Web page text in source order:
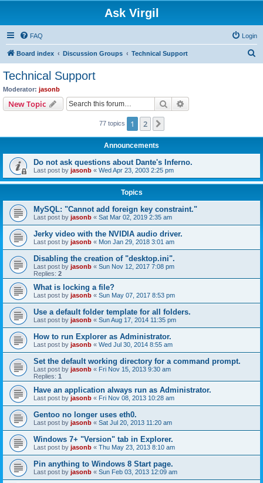
Ask Virgil
FAQ Login
Board index Discussion Groups Technical Support
Technical Support
Moderator: jasonb
New Topic Search
77 topics 1 2
Announcements
Do not ask questions about Dante's Inferno.
Last post by jasonb « Wed Apr 23, 2003 2:25 pm
Topics
MySQL: "Cannot add foreign key constraint."
Last post by jasonb « Sat Mar 02, 2019 2:35 am
Jerky video with the NVIDIA audio driver.
Last post by jasonb « Mon Jan 29, 2018 3:01 am
Disabling the creation of "desktop.ini".
Last post by jasonb « Sun Nov 12, 2017 7:08 pm
Replies: 2
What is locking a file?
Last post by jasonb « Sun May 07, 2017 8:53 pm
Use a default folder template for all folders.
Last post by jasonb « Sun Aug 17, 2014 11:35 pm
How to run Explorer as Administrator.
Last post by jasonb « Wed Jul 30, 2014 8:55 am
Set the default working directory for a command prompt.
Last post by jasonb « Fri Nov 15, 2013 9:30 am
Replies: 1
Have an application always run as Administrator.
Last post by jasonb « Fri Nov 08, 2013 10:28 am
Gentoo no longer uses eth0.
Last post by jasonb « Sat Jul 20, 2013 11:20 am
Windows 7+ "Version" tab in Explorer.
Last post by jasonb « Thu May 23, 2013 8:10 am
Pin anything to Windows 8 Start page.
Last post by jasonb « Sun Feb 03, 2013 12:09 am